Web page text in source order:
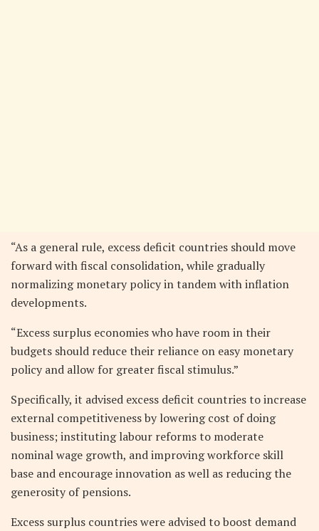
“As a general rule, excess deficit countries should move
forward with fiscal consolidation, while gradually
normalizing monetary policy in tandem with inflation
developments.
“Excess surplus economies who have room in their
budgets should reduce their reliance on easy monetary
policy and allow for greater fiscal stimulus.”
Specifically, it advised excess deficit countries to increase
external competitiveness by lowering cost of doing
business; instituting labour reforms to moderate
nominal wage growth, and improving workforce skill
base and encourage innovation as well as reducing the
generosity of pensions.
Excess surplus countries were advised to boost demand